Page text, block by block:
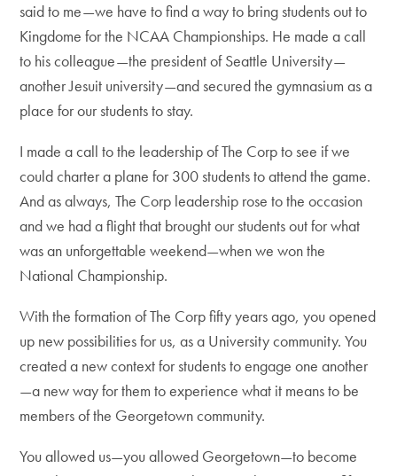
said to me—we have to find a way to bring students out to
Kingdome for the NCAA Championships. He made a call
to his colleague—the president of Seattle University—
another Jesuit university—and secured the gymnasium as a
place for our students to stay.
I made a call to the leadership of The Corp to see if we
could charter a plane for 300 students to attend the game.
And as always, The Corp leadership rose to the occasion
and we had a flight that brought our students out for what
was an unforgettable weekend—when we won the
National Championship.
With the formation of The Corp fifty years ago, you opened
up new possibilities for us, as a University community. You
created a new context for students to engage one another
—a new way for them to experience what it means to be
members of the Georgetown community.
You allowed us—you allowed Georgetown—to become